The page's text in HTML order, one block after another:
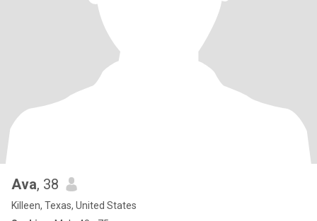
Ava, 38
Killeen, Texas, United States